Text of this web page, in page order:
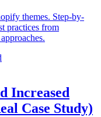
themes. Step-by-
practices from
Increased
Case Study)